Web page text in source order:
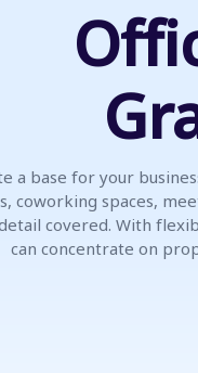
a base for your
coworking spaces,
covered. With
can concentrate on